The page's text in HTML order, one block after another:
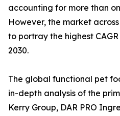
accounting for more than
However, the market
to portray the highest
2030.
The global functional pet
in-depth analysis of the
Kerry Group, DAR PRO